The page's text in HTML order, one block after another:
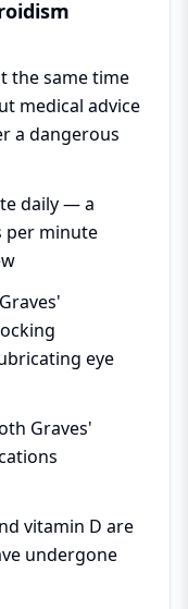
the same time
medical advice
a dangerous
daily — a
per minute
eye
Graves'
vitamin D are
undergone